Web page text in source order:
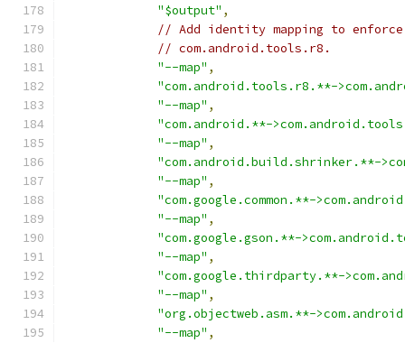
"$output" ,
// Add identity mapping to
// com.android.tools.r8.
"--map" ,
"com.android.tools.r8.**-
"--map" ,
"com.android.**-
"--map" ,
"com.android.build.shrinker.**-
"--map" ,
"com.google.common.**-
"--map" ,
"com.google.gson.**-
"--map" ,
"com.google.thirdparty.**-
"--map" ,
"org.objectweb.asm.**-
"--map" ,